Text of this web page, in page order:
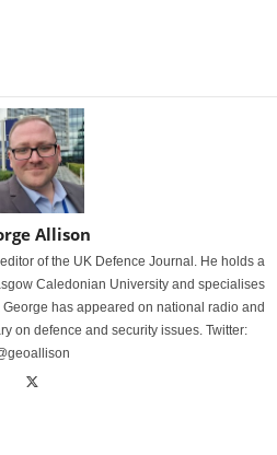
Allison
of the UK Defence Journal. He holds a
Caledonian University and specialises
has appeared on national radio and
on defence and security issues. Twitter: